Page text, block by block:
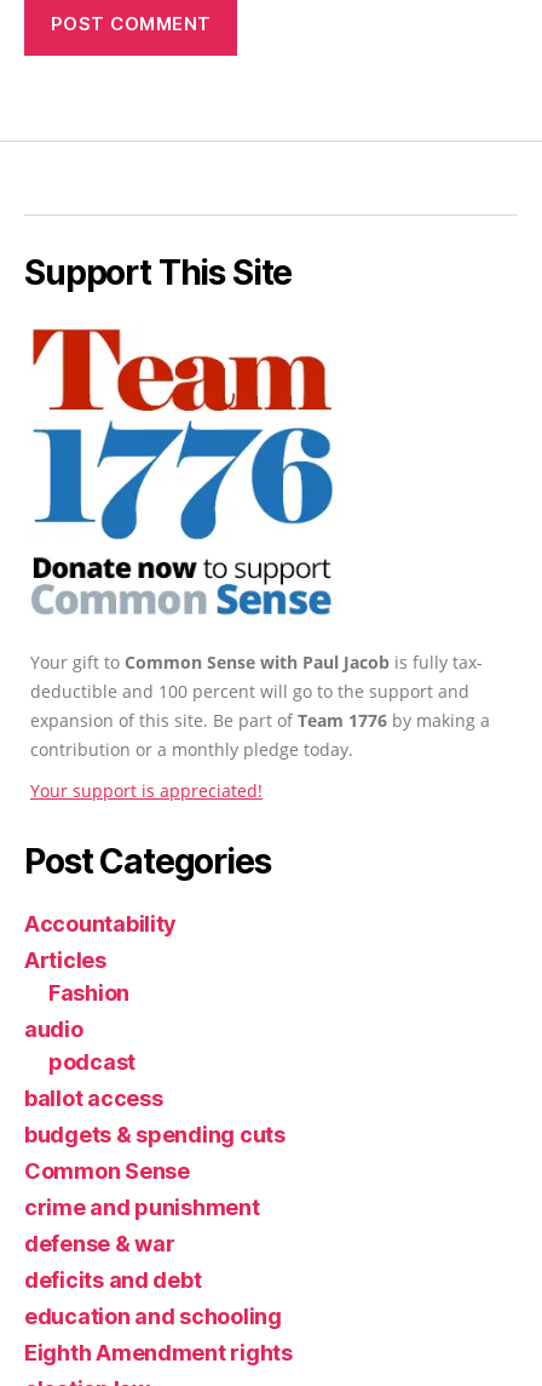
Support This Site
Your gift to Common Sense with Paul Jacob is fully tax-
deductible and 100 percent will go to the support and
expansion of this site. Be part ofTeam 1776 by making a
contribution or a monthly pledge today.
Your support is appreciated!
Post Categories
Accountability
Articles
Fashion
audio
podcast
ballot access
budgets & spending cuts
Common Sense
crime and punishment
defense & war
deficits and debt
education and schooling
Eighth Amendment rights